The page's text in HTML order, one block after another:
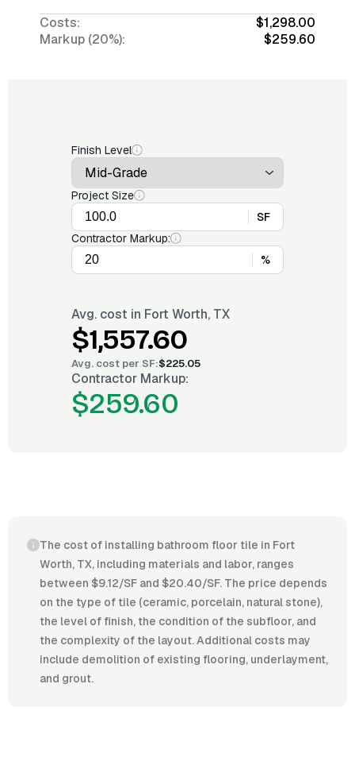
Costs:
$1,298.00
Markup (20%):
$259.60
Finish Level
Project Size
SF
Contractor Markup:
%
Avg. cost in Fort Worth, TX
$1,557.60
Avg. cost per SF:$225.05
Contractor Markup:
$259.60
The cost of installing bathroom floor tile in Fort
Worth, TX, including materials and labor, ranges
between $9.12/SF and $20.40/SF. The price depends
on the type of tile (ceramic, porcelain, natural stone),
the level of finish, the condition of the subfloor, and
the complexity of the layout. Additional costs may
include demolition of existing flooring, underlayment,
and grout.